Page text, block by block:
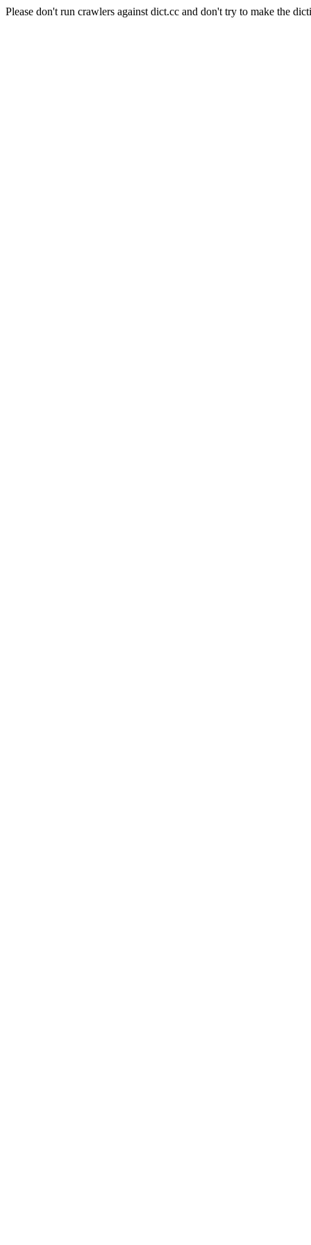
Please don't run crawlers against dict.cc and don't try to make the